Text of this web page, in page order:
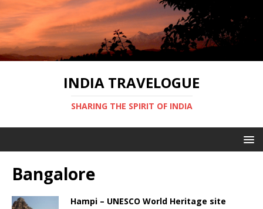
INDIA TRAVELOGUE
SHARING THE SPIRIT OF INDIA
Bangalore
Hampi – UNESCO World Heritage site